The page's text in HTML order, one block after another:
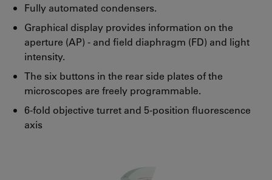
Fully automated condensers.
Graphical display provides information on the
aperture (AP) - and field diaphragm (FD) and light
intensity.
The six buttons in the rear side plates of the
microscopes are freely programmable.
6-fold objective turret and 5-position fluorescence
axis